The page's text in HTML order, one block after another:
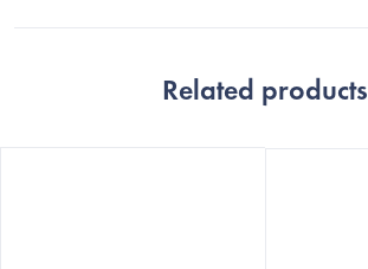
Related products